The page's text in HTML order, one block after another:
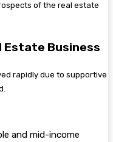
of the real estate
Estate Business
rapidly due to supportive
and mid-income